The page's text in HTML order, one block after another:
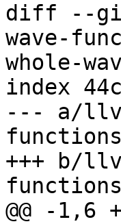
diff --git
wave-
whole-
index
--- a/
+++ b/
@@ -1,6